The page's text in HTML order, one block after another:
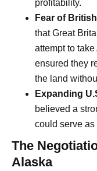
profitability.
Fear of
that Great
attempt to
ensured they
the land
Expanding
believed a
could serve
The
Alaska